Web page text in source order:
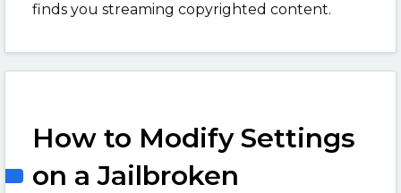
finds you streaming copyrighted content.
How to Modify Settings
on a Jailbroken